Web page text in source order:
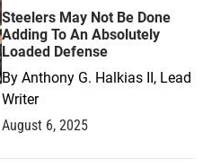
Steelers May Not Be Done
Adding To An Absolutely
Loaded Defense
By Anthony G. Halkias II, Lead
Writer
August 6, 2025